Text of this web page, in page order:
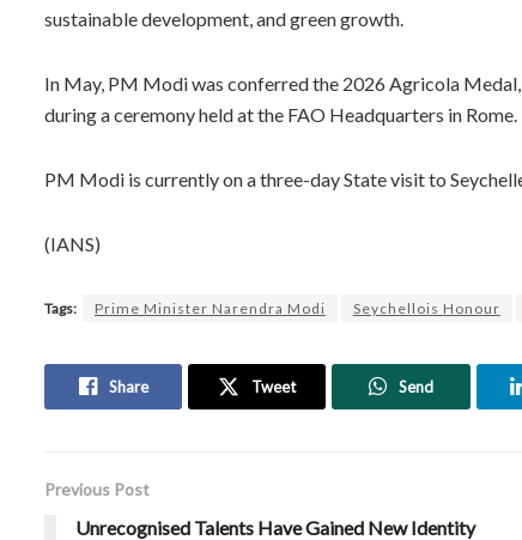
sustainable development, and green growth.
In May, PM Modi was conferred the 2026 Agricola
during a ceremony held at the FAO Headquarters in Rome.
PM Modi is currently on a three-day State visit to
(IANS)
Tags: Prime Minister Narendra Modi Seychellois Honour
Share Tweet Send
Previous Post
Unrecognised Talents Have Gained New Identity